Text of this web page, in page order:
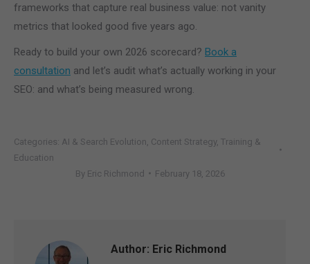
frameworks that capture real business value: not vanity
metrics that looked good five years ago.
Ready to build your own 2026 scorecard? Book a
consultation and let’s audit what’s actually working in your
SEO: and what’s being measured wrong.
Categories: AI & Search Evolution Content Strategy, Training &
Education
By Eric Richmond February 18, 2026
Author: Eric Richmond